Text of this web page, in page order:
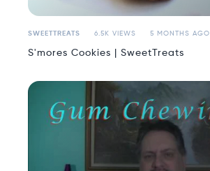
SWEETTREATS 6.5K VIEWS 5 MONTHS AGO
S'mores Cookies | SweetTreats